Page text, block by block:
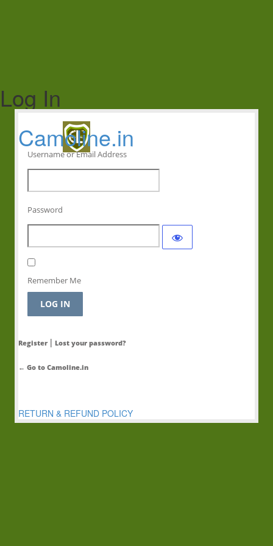
Log In
Camoline.in
Username or Email Address
Password
Remember Me
Register | Lost your password?
← Go to Camoline.in
RETURN & REFUND POLICY